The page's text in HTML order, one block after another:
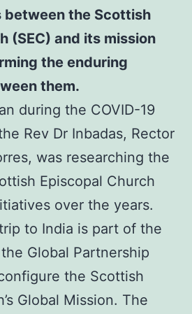
the Scottish
(SEC) and its mission
the enduring
them.
during the COVID-19
Rev Dr Inbadas, Rector
was researching the
Episcopal Church
over the years.
to India is part of the
Global Partnership
the Scottish
Global Mission. The